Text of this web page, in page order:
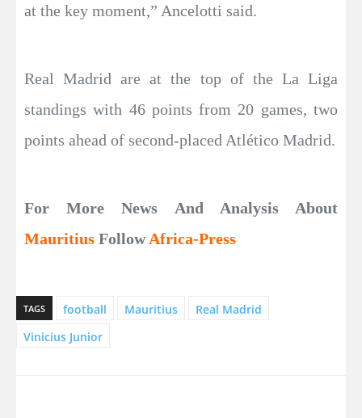
at the key moment,” Ancelotti said.
Real Madrid are at the top of the La Liga
standings with 46 points from 20 games, two
points ahead of second-placed Atlético Madrid.
For More News And Analysis About
Mauritius FollowAfrica-Press
TAGS football Mauritius
Real Madrid
Vinicius Junior